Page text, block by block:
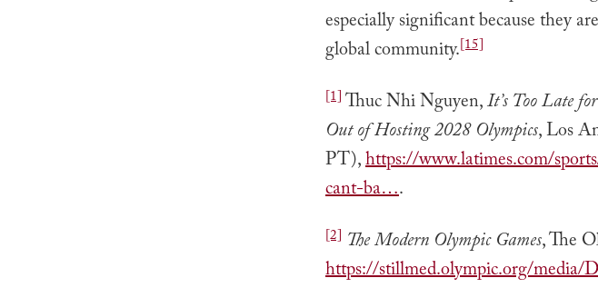
especially significant because they
global community.[15]
[1]Thuc Nhi Nguyen,It’s Too Late
Out of Hosting 2028 Olympics, Los
PT),https://www.latimes.com/
cant-ba….
[2] The Modern Olympic Games, The
https://stillmed.olympic.org/